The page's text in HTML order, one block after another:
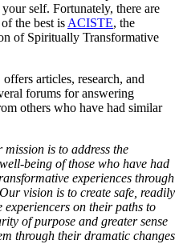
self. Fortunately, there are
the best is ACISTE, the
of Spiritually Transformative
articles, research, and
forums for answering
others who have had similar
mission is to address the
being of those who have had
experiences through
vision is to create safe, readily
on their paths to
of purpose and greater sense
through their dramatic changes